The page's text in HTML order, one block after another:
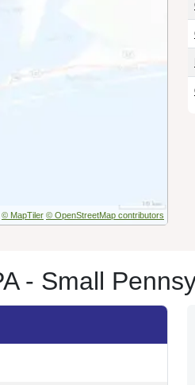
© MapTiler © OpenStreetMap contributors
- Small